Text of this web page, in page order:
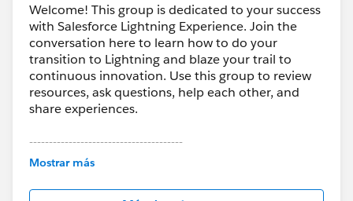
Welcome! This group is dedicated to your success
with Salesforce Lightning Experience. Join the
conversation here to learn how to do your
transition to Lightning and blaze your trail to
continuous innovation. Use this group to review
resources, ask questions, help each other, and
share experiences.
---------------------------------------
This group is maintained and moderated by
this group falls under the official Forward-Looking
Mostrar más